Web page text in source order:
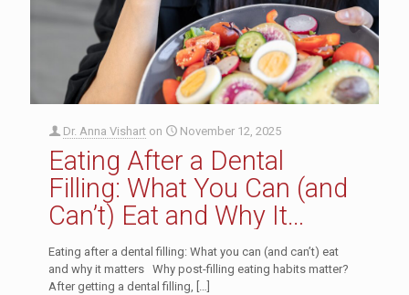
Dr. Anna Vishart on November 12, 2025
Eating After a Dental
Filling: What You Can (and
Can’t) Eat and Why It
Matters
Eating after a dental filling: What you can (and can’t) eat
and why it matters Why post-filling eating habits matter?
After getting a dental filling,